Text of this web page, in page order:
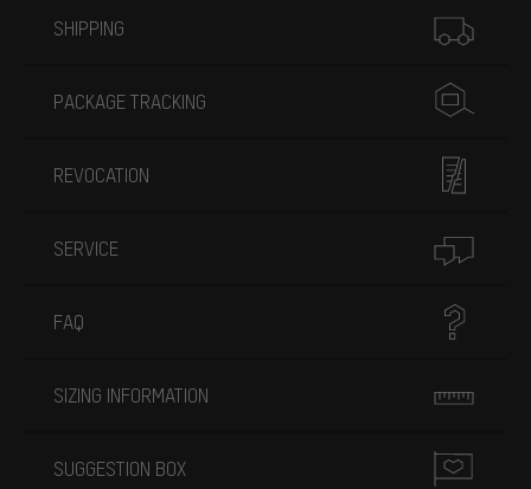
SHIPPING
PACKAGE TRACKING
REVOCATION
SERVICE
FAQ
SIZING INFORMATION
SUGGESTION BOX